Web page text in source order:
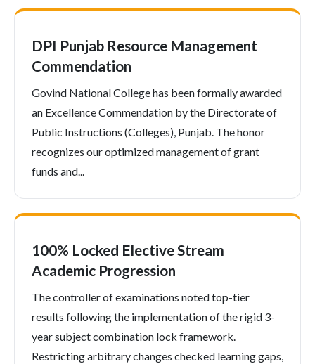
DPI Punjab Resource Management
Commendation
Govind National College has been formally awarded
an Excellence Commendation by the Directorate of
Public Instructions (Colleges), Punjab. The honor
recognizes our optimized management of grant
funds and...
100% Locked Elective Stream
Academic Progression
The controller of examinations noted top-tier
results following the implementation of the rigid 3-
year subject combination lock framework.
Restricting arbitrary changes checked learning gaps,